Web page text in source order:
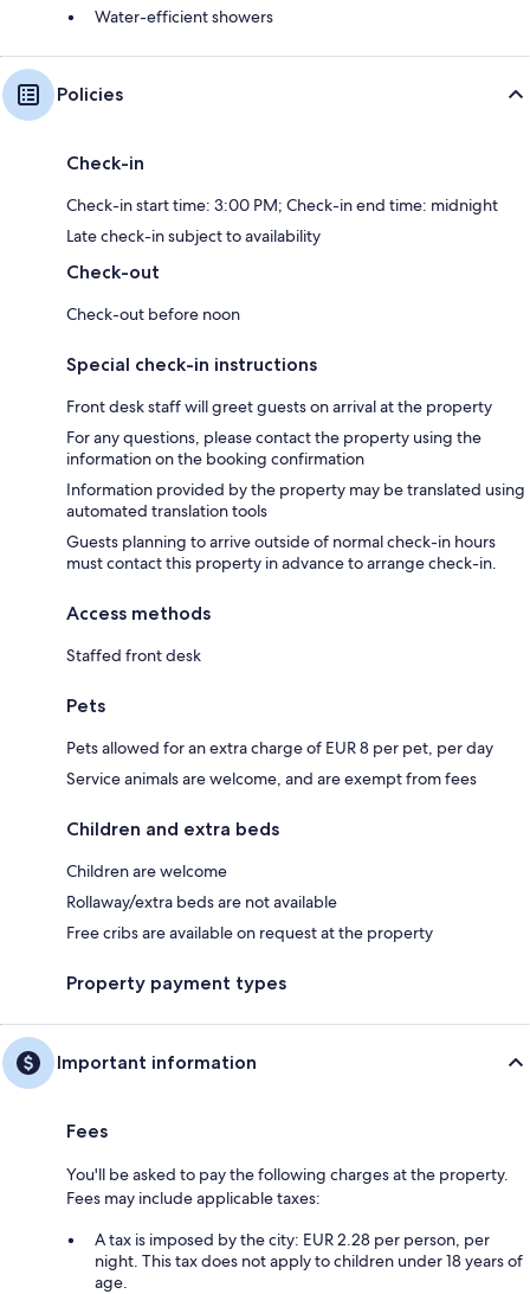
Water-efficient showers
Policies
Check-in
Check-in start time: 3:00 PM; Check-in end time: midnight
Late check-in subject to availability
Check-out
Check-out before noon
Special check-in instructions
Front desk staff will greet guests on arrival at the property
For any questions, please contact the property using the
information on the booking confirmation
Information provided by the property may be translated using
automated translation tools
Guests planning to arrive outside of normal check-in hours
must contact this property in advance to arrange check-in.
Access methods
Staffed front desk
Pets
Pets allowed for an extra charge of EUR 8 per pet, per day
Service animals are welcome, and are exempt from fees
Children and extra beds
Children are welcome
Rollaway/extra beds are not available
Free cribs are available on request at the property
Property payment types
Important information
Fees
You'll be asked to pay the following charges at the property.
Fees may include applicable taxes:
A tax is imposed by the city: EUR 2.28 per person, per
night. This tax does not apply to children under 18 years of
age.